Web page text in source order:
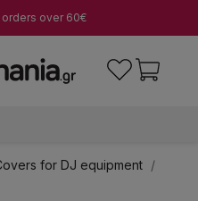
over 60€
for DJ equipment